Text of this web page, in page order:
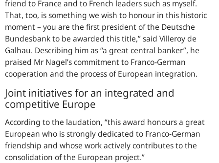
friend to France and to French leaders such as myself.
That, too, is something we wish to honour in this historic
moment – you are the first president of the Deutsche
Bundesbank to be awarded this title, said Villeroy de
Galhau. Describing him as a great central banker , he
praised Mr Nagel’s commitment to Franco-German
cooperation and the process of European integration.
Joint initiatives for an integrated and
competitive Europe
According to the laudation, “this award honours a great
European who is strongly dedicated to Franco-German
friendship and whose work actively contributes to the
consolidation of the European project.”